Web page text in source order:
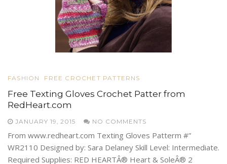
FASHION FREE CROCHET PATTERNS
Free Texting Gloves Crochet Patter from
RedHeart.com
JANUARY 19, 2015 NO COMMENTS
From www.redheart.com Texting Gloves Patterm #”
WR2110 Designed by: Sara Delaney Skill Level: Intermediate.
Required Supplies: RED HEARTÂ® Heart & SoleÂ® 2